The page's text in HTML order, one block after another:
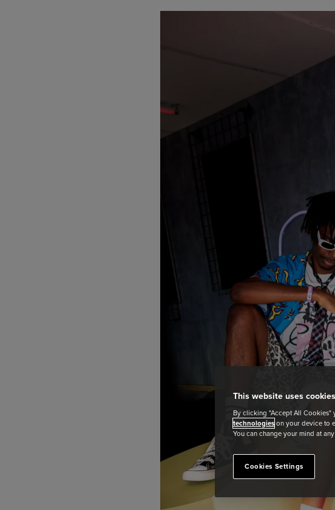
This website uses
By clicking "Accept All Cookies"
technologieson your device to
You can change your mind at
Cookies Settings